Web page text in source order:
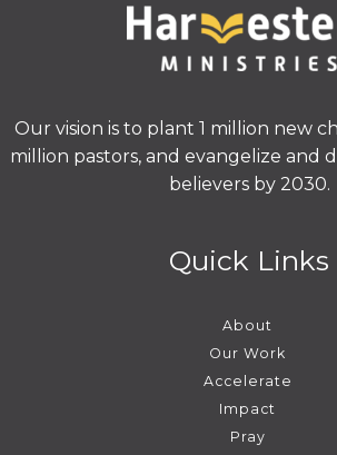
Our vision is to plant 1 million new
million pastors, and evangelize and
believers by 2030.
Quick Links
About
Our Work
Accelerate
Impact
Pray